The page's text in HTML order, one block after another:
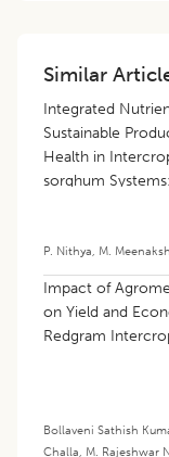
Similar
Integrated
Sustainable
Health in
sorghum
P. Nithya M.
Impact of
on Yield and
Redgram
Bollaveni Sathish
Challa M. Rajeshwar